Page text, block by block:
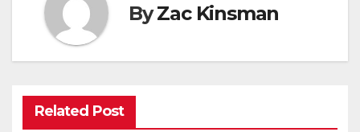
ByZac Kinsman
Related Post